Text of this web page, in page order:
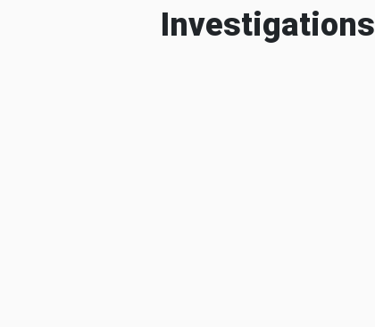
Investigations